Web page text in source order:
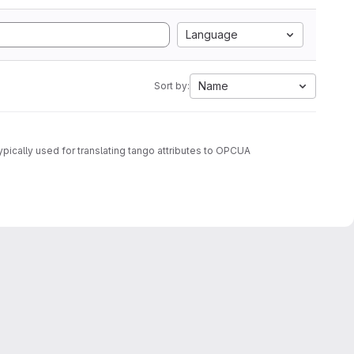
Language
Sort by: Name
used for translating tango attributes to OPCUA